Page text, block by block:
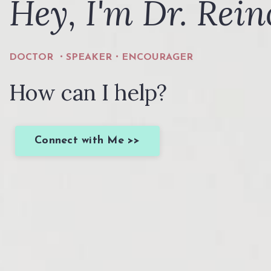
Hey, I'm Dr.
DOCTOR ・SPEAKER・ENCOURAGER
How can I help?
Connect with Me >>